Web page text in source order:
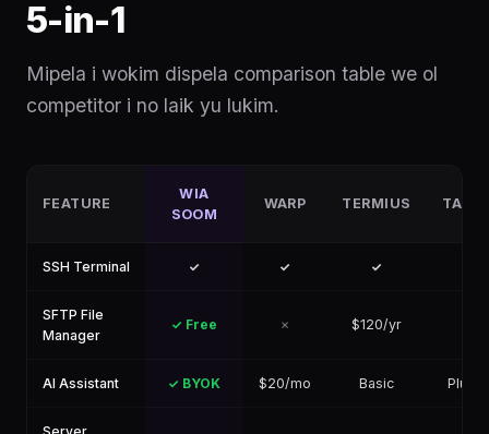
5-in-1
Mipela i wokim dispela comparison table we ol
competitor i no laik yu lukim.
FEATURE
WIA
SOOM
WARP TERMIUS
SSH Terminal ✓ ✓ ✓
SFTP File
Manager
✓ Free ✗ $120/yr
AI Assistant ✓ BYOK $20/mo Basic Plugin